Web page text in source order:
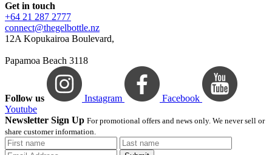
Get in touch
+64 21 287 2777
connect@thegelbottle.nz
12A Kopukairoa Boulevard,
Papamoa Beach 3118
Follow us Instagram
Facebook
Youtube
Newsletter Sign Up For promotional offers and news only. We never sell or
share customer information.